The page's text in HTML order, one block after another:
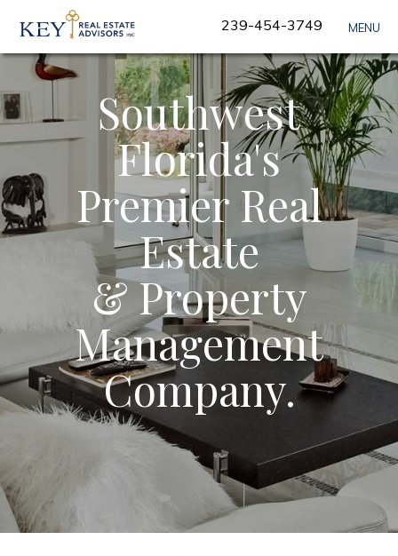
Navigation
239-454-3749 MENU
Southwest
Florida's
Premier Real
Estate
& Property
Management
Company.